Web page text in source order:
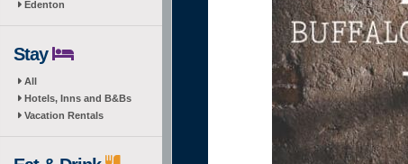
Edenton
Stay
All
Hotels, Inns and B&Bs
Vacation Rentals